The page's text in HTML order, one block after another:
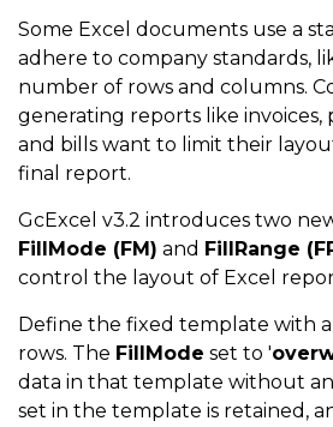
Some Excel documents use a
adhere to company standards,
number of rows and columns.
generating reports like invoices,
and bills want to limit their
final report.
GcExcel v3.2 introduces two
FillMode (FM) and FillRange
control the layout of Excel
Define the fixed template with
rows. The FillMode set to '
data in that template without
set in the template is retained,